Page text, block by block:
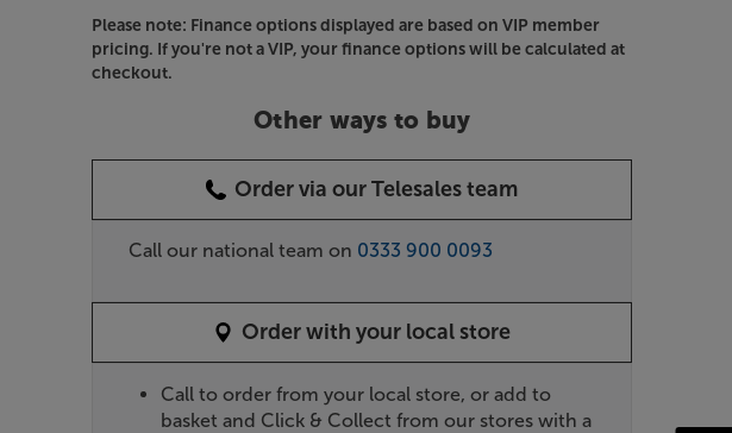
Please note: Finance options displayed are based on VIP member
pricing. If you're not a VIP, your finance options will be calculated at
checkout.
Other ways to buy
Order via our Telesales team
Call our national team on 0333 900 0093
Order with your local store
Call to order from your local store, or add to
basket and Click & Collect from our stores with a